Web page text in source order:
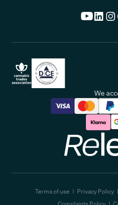
We
Terms of use Privacy Policy